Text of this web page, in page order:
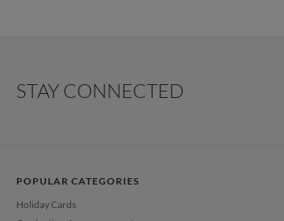
STAY CONNECTED
POPULAR CATEGORIES
Holiday Cards